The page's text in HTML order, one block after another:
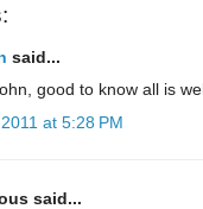
said...
good to know all is
at 5:28 PM
said...